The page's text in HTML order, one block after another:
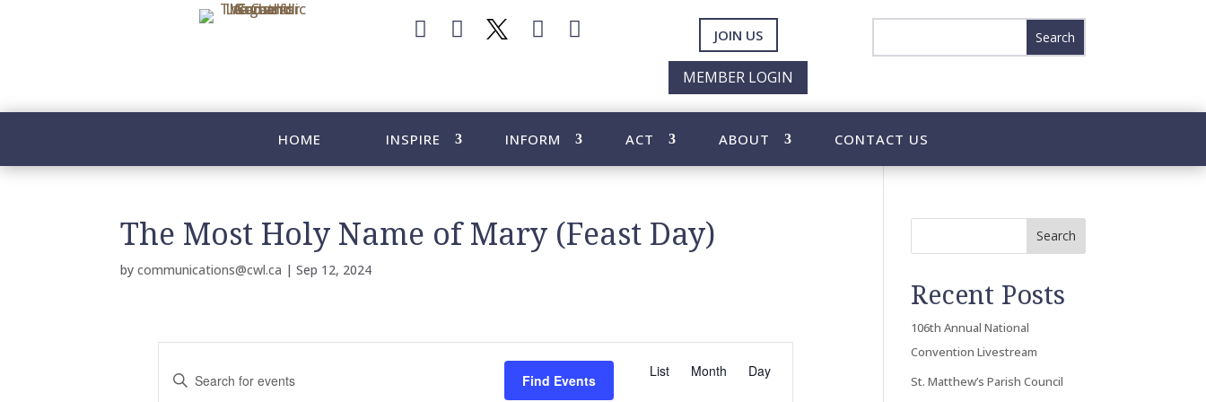
    JOIN US
MEMBER LOGIN
HOME INSPIRE INFORM ACT ABOUT CONTACT US
The Most Holy Name of Mary (Feast Day)
bycommunications@cwl.ca |Sep 12, 2024
E
v Find Events
E
v
List Month Day
Search
Recent Posts
106th Annual National
Convention Livestream
St. Matthew’s Parish Council